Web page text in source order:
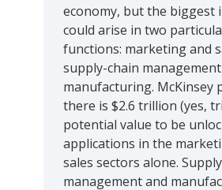
economy, but the biggest
could arise in two
functions: marketing and
supply-chain
manufacturing. McKinsey
there is $2.6 trillion (yes,
potential value to be
applications in the
sales sectors alone.
management and